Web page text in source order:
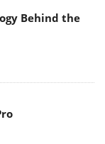
Behind the